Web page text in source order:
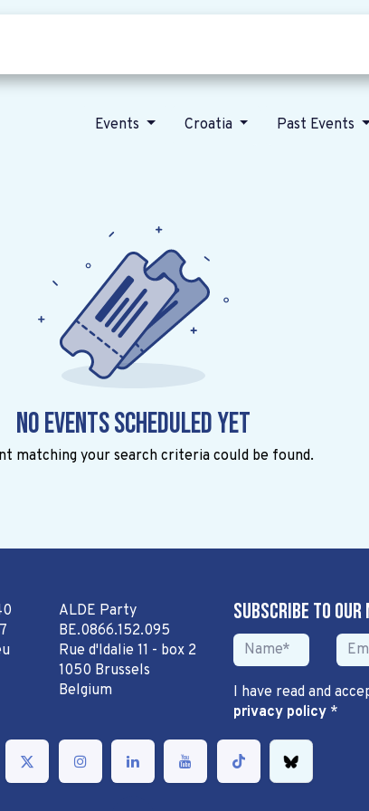
Events Croatia Past Events
No events scheduled yet
matching your search criteria could be found.
ALDE Party
BE.0866.152.095
Rue d'Idalie 11 - box 2
1050 Brussels
Belgium
Subscribe to
I have read and
privacy policy*